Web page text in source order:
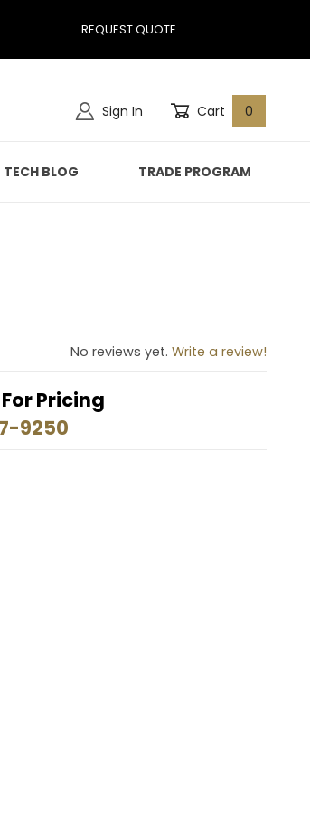
REQUEST QUOTE
Sign In Cart 0
TECH BLOG TRADE PROGRAM
No reviews yet. Write a review!
Pricing
9250